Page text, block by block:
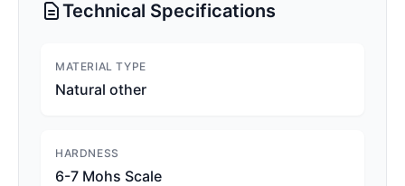
Technical Specifications
MATERIAL TYPE
Natural other
HARDNESS
6-7 Mohs Scale